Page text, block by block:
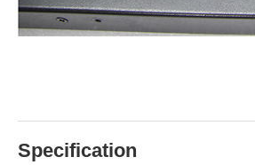
Specification